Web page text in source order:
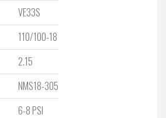
VE33S
110/100-18
2.15
NMS18-305
6-8 PSI